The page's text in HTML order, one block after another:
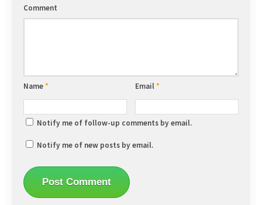
Comment
Name* Email*
Notify me of follow-up comments by email.
Notify me of new posts by email.